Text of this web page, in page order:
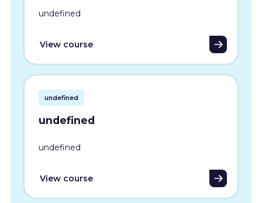
undefined
View course
undefined
undefined
undefined
View course